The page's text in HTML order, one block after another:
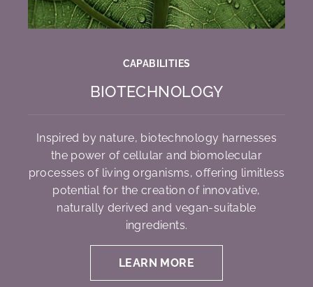
CAPABILITIES
BIOTECHNOLOGY
Inspired by nature, biotechnology harnesses
the power of cellular and biomolecular
processes of living organisms, offering limitless
potential for the creation of innovative,
naturally derived and vegan-suitable
ingredients.
LEARN MORE